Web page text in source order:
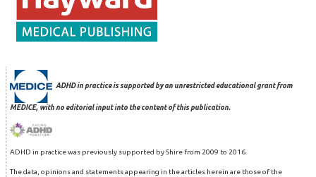
ADHD in practice is supported by an unrestricted educational grant from
MEDICE, with no editorial input into the content of this publication.
ADHD in practice was previously supported by Shire from 2009 to 2016.
The data, opinions and statements appearing in the articles herein are those of the